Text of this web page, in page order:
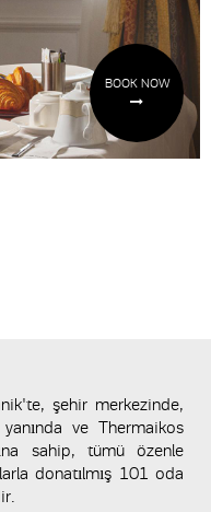
BOOK NOW
şehir merkezinde,
ve Thermaikos
sahip, tümü özenle
donatılmış 101 oda